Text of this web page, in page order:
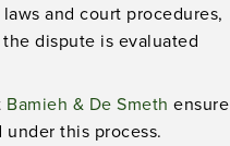
and court procedures,
dispute is evaluated
Bamieh & De Smeth ensure
this process.